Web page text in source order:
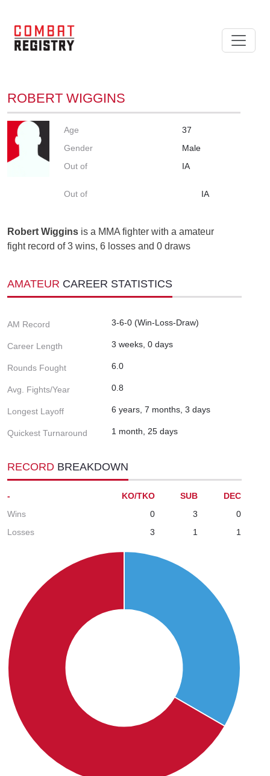
ROBERT WIGGINS
Age
37
Gender
Male
Out of
IA
Out of IA
Robert Wiggins is a MMA fighter with a amateur
fight record of 3 wins, 6 losses and 0 draws
AMATEUR CAREER STATISTICS
AM Record 3-6-0 (Win-Loss-Draw)
Career Length 3 weeks, 0 days
Rounds Fought 6.0
Avg. Fights/Year 0.8
Longest Layoff 6 years, 7 months, 3 days
Quickest Turnaround 1 month, 25 days
RECORD BREAKDOWN
- KO/TKO SUB
DEC
Wins
0 3
0
Losses
3 1 1